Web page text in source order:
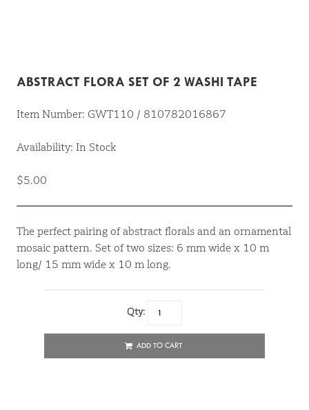
ABSTRACT FLORA SET OF 2 WASHI TAPE
Item Number: GWT110 / 810782016867
Availability: In Stock
$5.00
The perfect pairing of abstract florals and an ornamental
mosaic pattern. Set of two sizes: 6 mm wide x 10 m
long/ 15 mm wide x 10 m long.
Qty:
ADD TO CART